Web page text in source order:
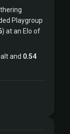
Playgroup
) at an Elo of
and 0.54